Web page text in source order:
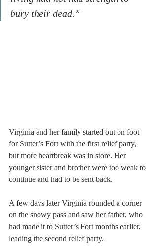
bury their dead.”
Virginia and her family started out on foot
for Sutter’s Fort with the first relief party,
but more heartbreak was in store. Her
younger sister and brother were too weak to
continue and had to be sent back.
A few days later Virginia rounded a corner
on the snowy pass and saw her father, who
had made it to Sutter’s Fort months earlier,
leading the second relief party.